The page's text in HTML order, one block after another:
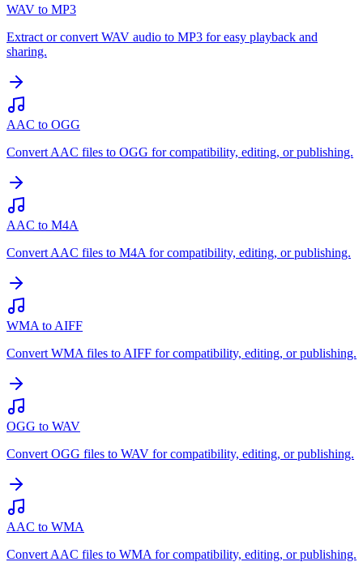
WAV to MP3
Extract or convert WAV audio to MP3 for easy playback and
sharing.
AAC to OGG
Convert AAC files to OGG for compatibility, editing, or publishing.
AAC to M4A
Convert AAC files to M4A for compatibility, editing, or publishing.
WMA to AIFF
Convert WMA files to AIFF for compatibility, editing, or publishing.
OGG to WAV
Convert OGG files to WAV for compatibility, editing, or publishing.
AAC to WMA
Convert AAC files to WMA for compatibility, editing, or publishing.